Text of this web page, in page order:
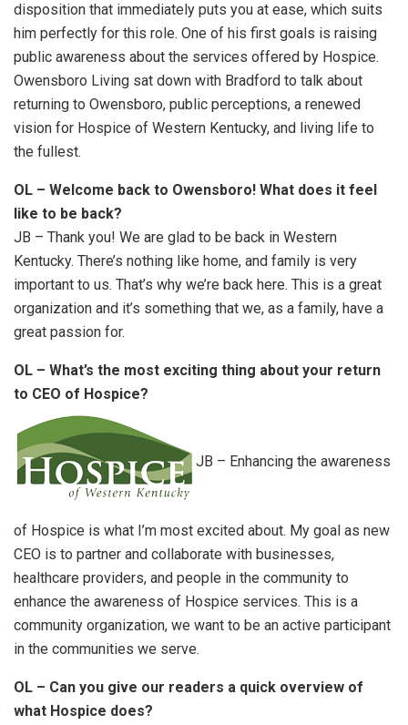
disposition that immediately puts you at ease, which suits
him perfectly for this role. One of his first goals is raising
public awareness about the services offered by Hospice.
Owensboro Living sat down with Bradford to talk about
returning to Owensboro, public perceptions, a renewed
vision for Hospice of Western Kentucky, and living life to
the fullest.
OL – Welcome back to Owensboro! What does it feel
like to be back?
JB – Thank you! We are glad to be back in Western
Kentucky. There’s nothing like home, and family is very
important to us. That’s why we’re back here. This is a great
organization and it’s something that we, as a family, have a
great passion for.
OL – What’s the most exciting thing about your return
to CEO of Hospice?
JB – Enhancing the awareness
of Hospice is what I’m most excited about. My goal as new
CEO is to partner and collaborate with businesses,
healthcare providers, and people in the community to
enhance the awareness of Hospice services. This is a
community organization, we want to be an active participant
in the communities we serve.
OL – Can you give our readers a quick overview of
what Hospice does?